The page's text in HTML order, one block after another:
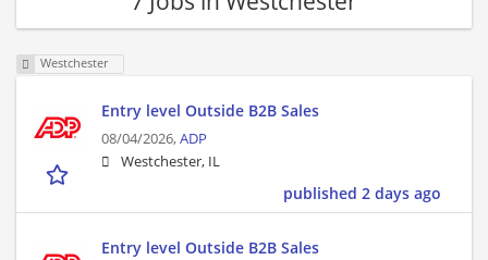
Westchester
Entry level Outside B2B Sales
08/04/2026,ADP
Westchester, IL
published 2 days ago
Entry level Outside B2B Sales